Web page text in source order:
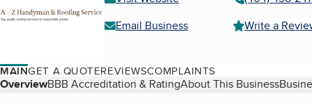
Email Business
Write a
MAINGET A QUOTEREVIEWSCOMPLAINTS
Table of Contents
OverviewBBB Accreditation & RatingAbout This Business